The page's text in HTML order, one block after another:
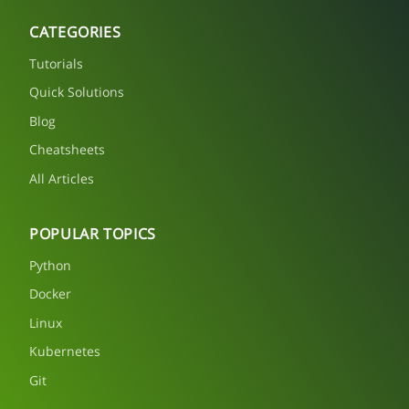
CATEGORIES
Tutorials
Quick Solutions
Blog
Cheatsheets
All Articles
POPULAR TOPICS
Python
Docker
Linux
Kubernetes
Git